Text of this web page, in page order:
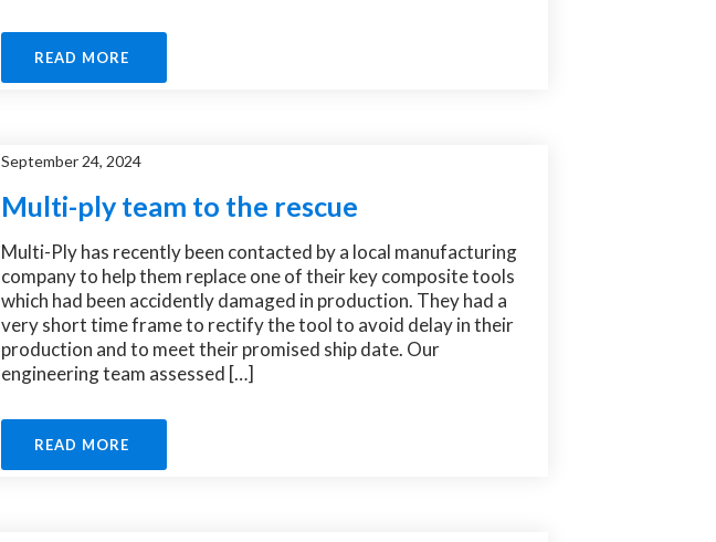
READ MORE
September 24, 2024
Multi-ply team to the rescue
Multi-Ply has recently been contacted by a local manufacturing
company to help them replace one of their key composite tools
which had been accidently damaged in production. They had a
very short time frame to rectify the tool to avoid delay in their
production and to meet their promised ship date. Our
engineering team assessed […]
READ MORE